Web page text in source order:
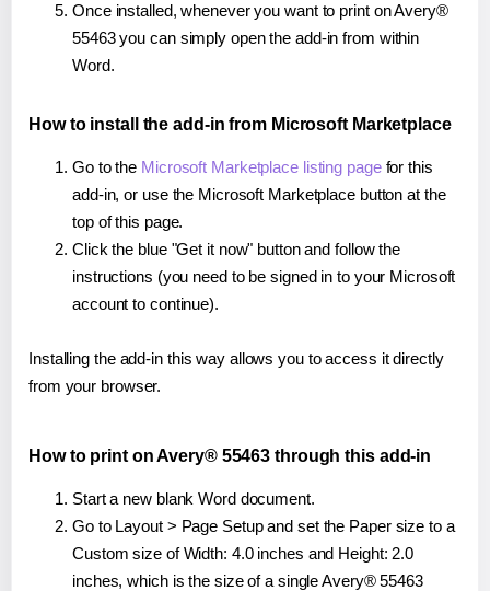
Once installed, whenever you want to print on Avery®
55463 you can simply open the add-in from within
Word.
How to install the add-in from Microsoft Marketplace
Go to the Microsoft Marketplace listing pagefor this
add-in, or use the Microsoft Marketplace button at the
top of this page.
Click the blue "Get it now" button and follow the
instructions (you need to be signed in to your Microsoft
account to continue).
Installing the add-in this way allows you to access it directly
from your browser.
How to print on Avery® 55463 through this add-in
Start a new blank Word document.
Go to Layout > Page Setup and set the Paper size to a
Custom size of Width: 4.0 inches and Height: 2.0
inches, which is the size of a single Avery® 55463